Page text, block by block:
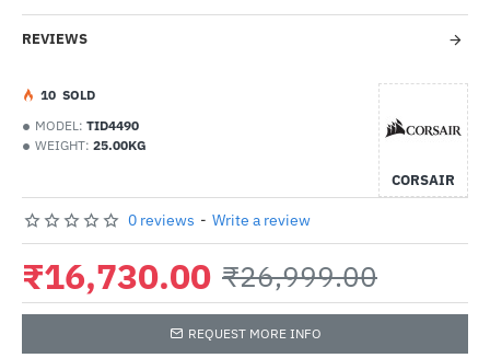
REVIEWS
MODEL: TID4490
WEIGHT: 25.00KG
CORSAIR
10 SOLD
0 reviews - Write a review
₹16,730.00 ₹26,999.00
REQUEST MORE INFO